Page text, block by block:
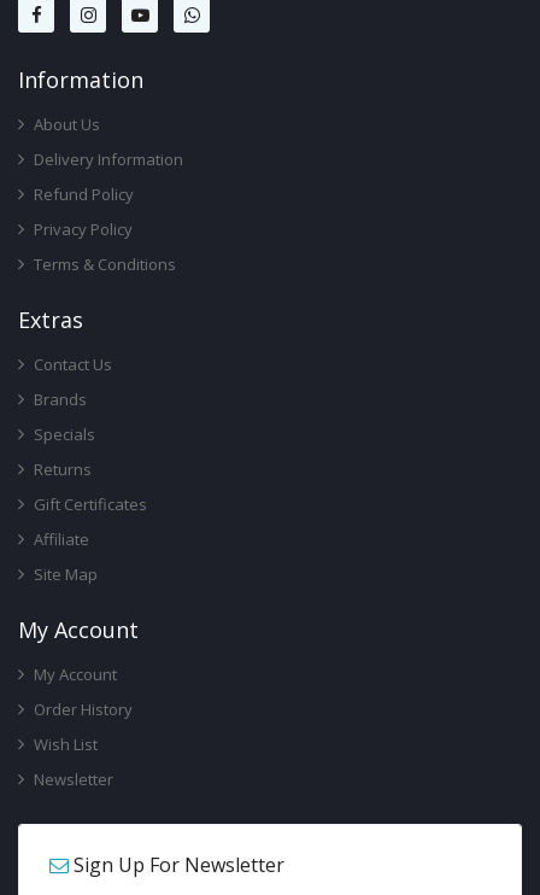
InforMation
About Us
Delivery Information
Refund Policy
Privacy Policy
Terms & Conditions
ExtRas
Contact Us
Brands
Specials
Returns
Gift Certificates
Affiliate
Site Map
My Account
My Account
Order History
Wish List
Newsletter
Sign Up For Newsletter